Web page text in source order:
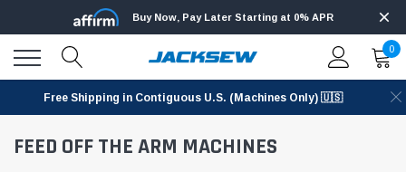
Buy Now, Pay Later Starting at 0% APR
0
Free Shipping in Contiguous U.S. (Machines Only) 🇺🇸
FEED OFF THE ARM MACHINES